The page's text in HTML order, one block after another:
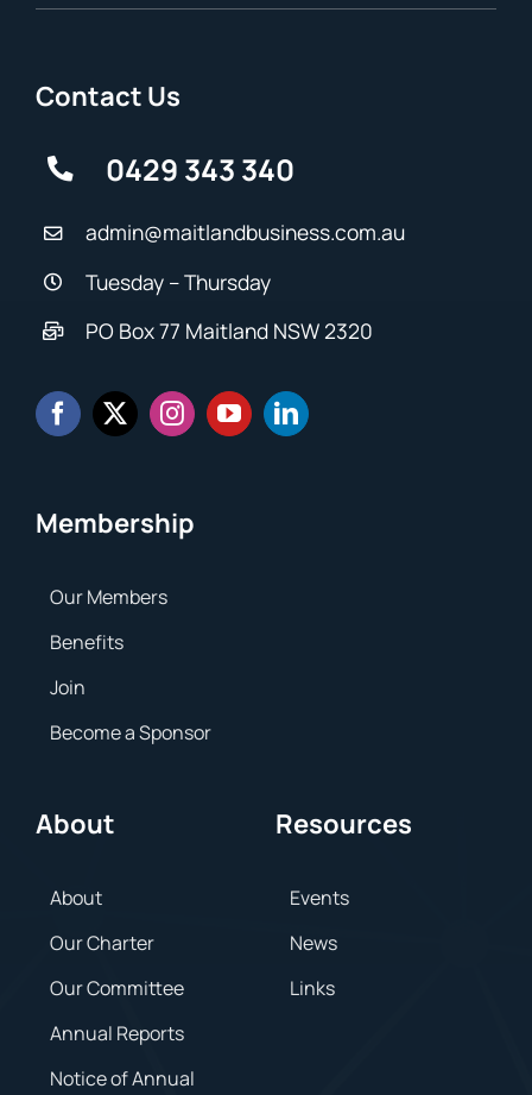
Contact Us
0429 343 340
admin@maitlandbusiness.com.au
Tuesday – Thursday
PO Box 77 Maitland NSW 2320
Membership
Our Members
Benefits
Join
Become a Sponsor
About
About
Our Charter
Our Committee
Annual Reports
Notice of Annual
Resources
Events
News
Links